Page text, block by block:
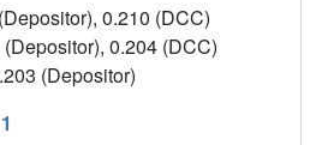
0.210 (DCC)
0.204 (DCC)
(Depositor)
1